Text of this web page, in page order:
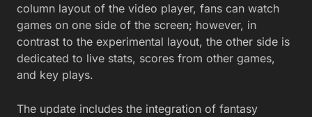
column layout of the video player, fans can watch
games on one side of the screen; however, in
contrast to the experimental layout, the other side is
dedicated to live stats, scores from other games,
and key plays.
The update includes the integration of fantasy